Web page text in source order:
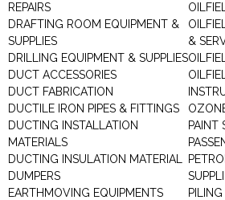
REPAIRS
DRAFTING ROOM EQUIPMENT &
SUPPLIES
DRILLING EQUIPMENT & SUPPLIES
DUCT ACCESSORIES
DUCT FABRICATION
DUCTILE IRON PIPES & FITTINGS
DUCTING INSTALLATION
MATERIALS
DUCTING INSULATION MATERIAL
DUMPERS
EARTHMOVING EQUIPMENTS
&
PAINT